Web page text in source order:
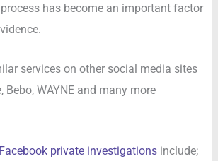
has become an important factor
services on other social media sites
Bebo, WAYNE and many more
Facebook private investigationsinclude;